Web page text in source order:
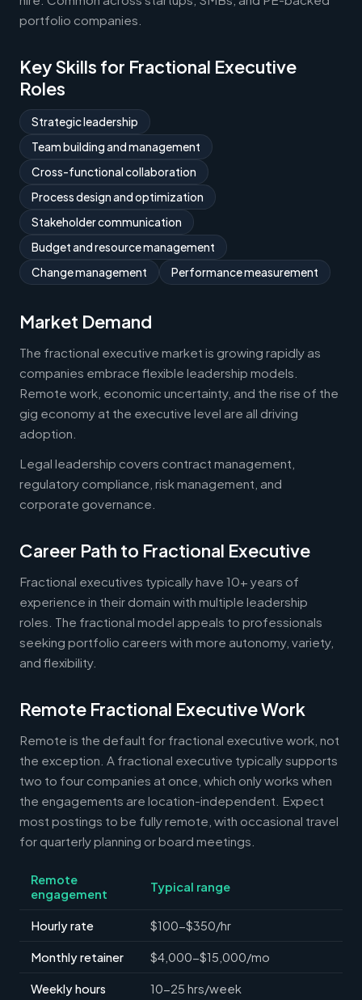
portfolio companies.
Key Skills for Fractional Executive
Roles
Strategic leadership
Team building and management
Cross-functional collaboration
Process design and optimization
Stakeholder communication
Budget and resource management
Change management
Performance measurement
Market Demand
The fractional executive market is growing rapidly as
companies embrace flexible leadership models.
Remote work, economic uncertainty, and the rise of the
gig economy at the executive level are all driving
adoption.
Legal leadership covers contract management,
regulatory compliance, risk management, and
corporate governance.
Career Path to Fractional Executive
Fractional executives typically have 10+ years of
experience in their domain with multiple leadership
roles. The fractional model appeals to professionals
seeking portfolio careers with more autonomy, variety,
and flexibility.
Remote Fractional Executive Work
Remote is the default for fractional executive work, not
the exception. A fractional executive typically supports
two to four companies at once, which only works when
the engagements are location-independent. Expect
most postings to be fully remote, with occasional travel
for quarterly planning or board meetings.
Remote
engagement
Typical range
Hourly rate $100-$350/hr
Monthly retainer $4,000-$15,000/mo
Weekly hours 10-25 hrs/week